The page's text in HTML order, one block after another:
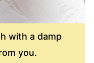
with a damp
you.